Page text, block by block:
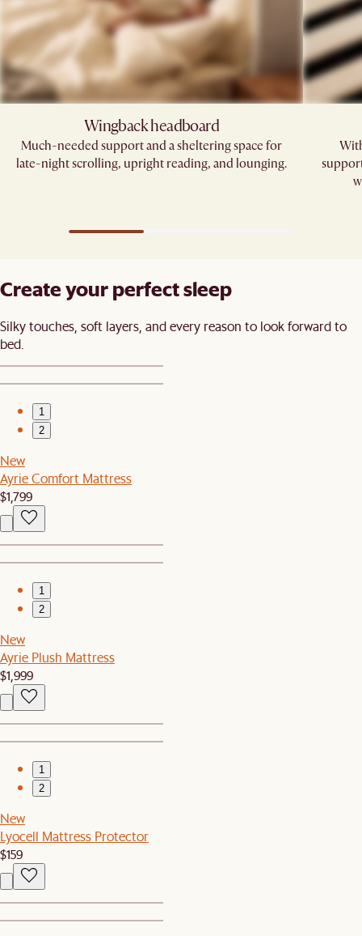
Wingback headboard​
Much-needed support and a sheltering space for
late-night scrolling, upright reading, and lounging.​
Create your perfect sleep​
Silky touches, soft layers, and every reason to look forward to
bed.​
1
2
New
Ayrie Comfort Mattress
$1,799
1
2
New
Ayrie Plush Mattress
$1,999
1
2
New
Lyocell Mattress Protector
$159